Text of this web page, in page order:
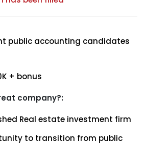
public accounting candidates
+ bonus
company?:
Real estate investment firm
to transition from public